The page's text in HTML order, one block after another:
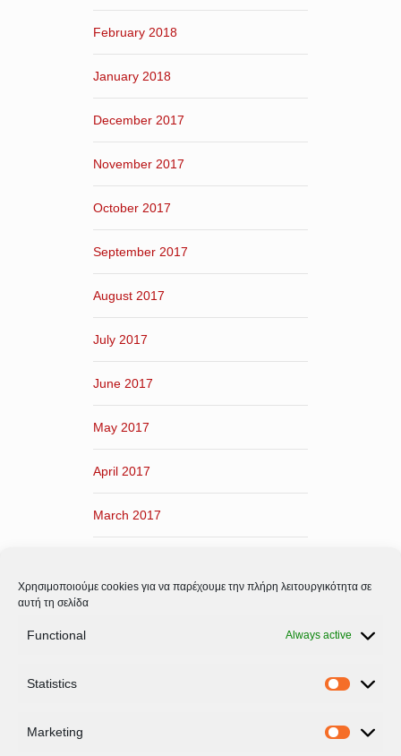
Χρησιμοποιούμε cookies για να παρέχουμε την πλήρη λειτουργικότητα σε
αυτή τη σελίδα
Functional Always active
Statistics
Marketing
February 2018
January 2018
December 2017
November 2017
October 2017
September 2017
August 2017
July 2017
June 2017
May 2017
April 2017
March 2017